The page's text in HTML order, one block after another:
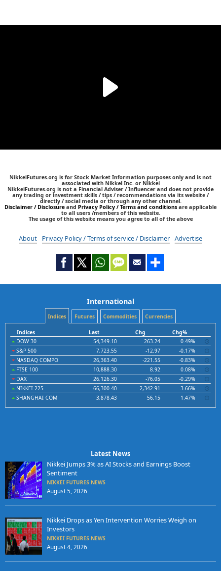
NikkeiFutures.org is for Stock Market Information purposes only and is not
associated with Nikkei Inc. or Nikkei
NikkeiFutures.org is not a Financial Adviser / Influencer and does not provide
any trading or investment skills / tips / recommendations via its website /
directly / social media or through any other channel.
Disclaimer / Disclosure and Privacy Policy / Terms and conditions are applicable
to all users /members of this website.
The usage of this website means you agree to all of the above
About Privacy Policy / Terms of service / Disclaimer Advertise
International
Indices Futures Commodities Currencies
Indices Last Chg
Chg%
DOW 30
54,349.10 263.24
0.49%
S&P 500
7,723.55 -12.97
-0.17%
NASDAQ COMPO
26,363.40 -221.55
-0.83%
FTSE 100
10,888.30 8.92
0.08%
DAX
26,126.30 -76.05
-0.29%
NIKKEI 225
66,300.40 2,342.91
3.66%
SHANGHAI COM
3,878.43 56.15 1.47%
Latest News
Nikkei Jumps 3% as AI Stocks and Earnings Boost
Sentiment
NIKKEI FUTURES NEWS
August 5, 2026
Nikkei Drops as Yen Intervention Worries Weigh on
Investors
NIKKEI FUTURES NEWS
August 4, 2026